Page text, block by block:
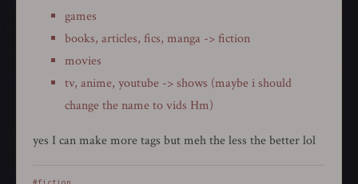
games
books, articles, fics, manga -> fiction
movies
tv, anime, youtube -> shows (maybe i should
change the name to vids Hm)
yes I can make more tags but meh the less the better lol
#fiction